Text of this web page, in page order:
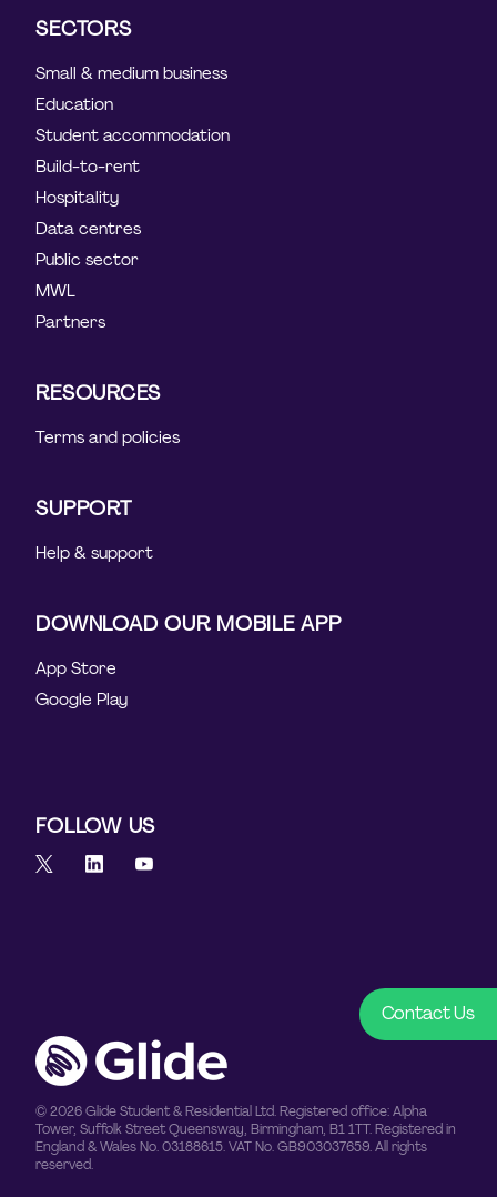
Contact Us
SECTORS
Small & medium business
Education
Student accommodation
Build-to-rent
Hospitality
Data centres
Public sector
MWL
Partners
RESOURCES
Terms and policies
SUPPORT
Help & support
DOWNLOAD OUR MOBILE APP
App Store
Google Play
FOLLOW US
© 2026 Glide Student & Residential Ltd. Registered office: Alpha
Tower, Suffolk Street Queensway, Birmingham, B1 1TT. Registered in
England & Wales No. 03188615. VAT No. GB903037659. All rights
reserved.